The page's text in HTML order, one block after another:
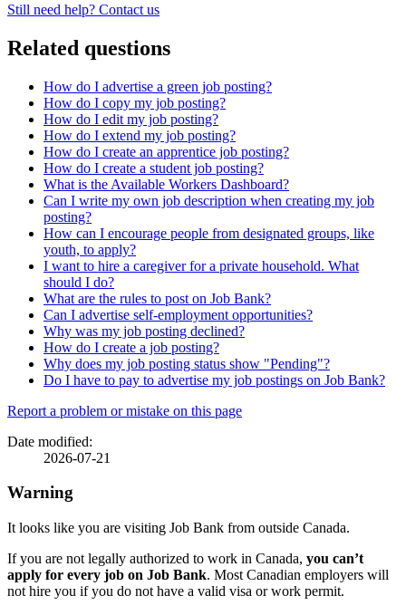
Still need help? Contact us
Related questions
How do I advertise a green job posting?
How do I copy my job posting?
How do I edit my job posting?
How do I extend my job posting?
How do I create an apprentice job posting?
How do I create a student job posting?
What is the Available Workers Dashboard?
Can I write my own job description when creating my job
posting?
How can I encourage people from designated groups, like
youth, to apply?
I want to hire a caregiver for a private household. What
should I do?
What are the rules to post on Job Bank?
Can I advertise self-employment opportunities?
Why was my job posting declined?
How do I create a job posting?
Why does my job posting status show "Pending"?
Do I have to pay to advertise my job postings on Job Bank?
Page
details
Report a problem or mistake on this page
Date modified:
2026-07-21
Warning
It looks like you are visiting Job Bank from outside Canada.
If you are not legally authorized to work in Canada, you can’t
apply for every job on Job Bank. Most Canadian employers will
not hire you if you do not have a valid visa or work permit.